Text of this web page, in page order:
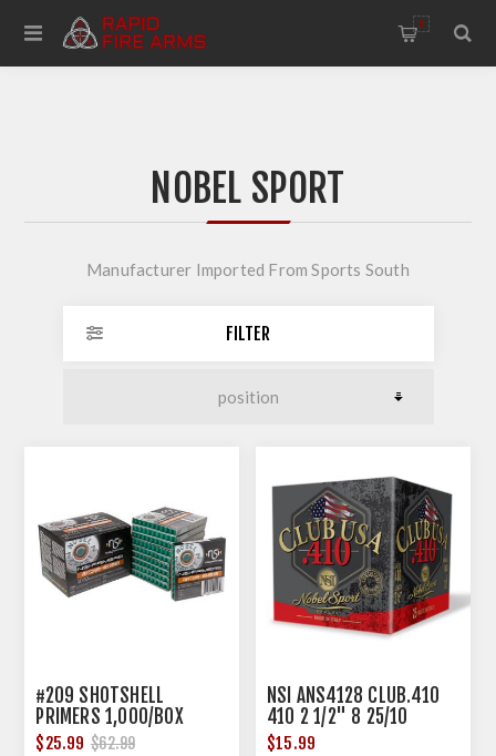
0
NOBEL SPORT
Manufacturer Imported From Sports South
FILTER
#209 SHOTSHELL
PRIMERS 1,000/BOX
$25.99 $62.99
NSI ANS4128 CLUB.410
410 2 1/2" 8 25/10
$15.99